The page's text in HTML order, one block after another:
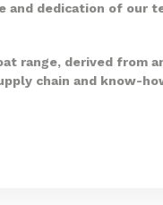
and dedication of our
range, derived from
chain and know-